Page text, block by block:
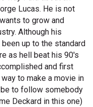
Lucas. He is not
to grow and
Although his
up to the standard
as hell beat his 90's
and first
to make a movie in
to follow somebody
Deckard in this one)